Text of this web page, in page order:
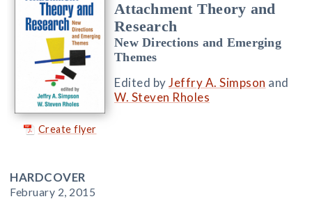
Create flyer
Attachment Theory and
Research
New Directions and Emerging
Themes
Edited byJeffry A. Simpson and
W. Steven Rholes
HARDCOVER
February 2, 2015